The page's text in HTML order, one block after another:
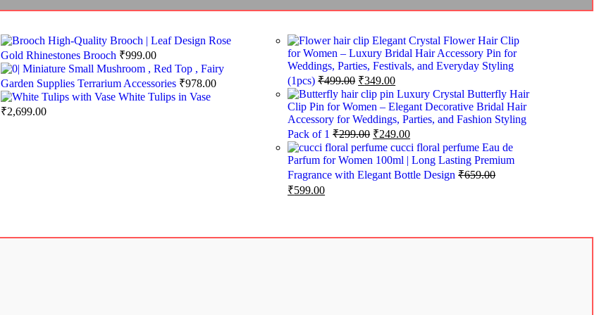
High-Quality Brooch | Leaf Design Rose
Gold Rhinestones Brooch ₹999.00
Miniature Small Mushroom , Red Top , Fairy
Garden Supplies Terrarium Accessories ₹978.00
White Tulips in Vase
₹2,699.00
Elegant Crystal Flower Hair Clip
for Women – Luxury Bridal Hair Accessory Pin for
Weddings, Parties, Festivals, and Everyday Styling
(1pcs)₹499.00 ₹349.00
Luxury Crystal Butterfly Hair
Clip Pin for Women – Elegant Decorative Bridal Hair
Accessory for Weddings, Parties, and Fashion Styling
Pack of 1₹299.00 ₹249.00
cucci floral perfume Eau de
Parfum for Women 100ml | Long Lasting Premium
Fragrance with Elegant Bottle Design₹659.00
₹599.00